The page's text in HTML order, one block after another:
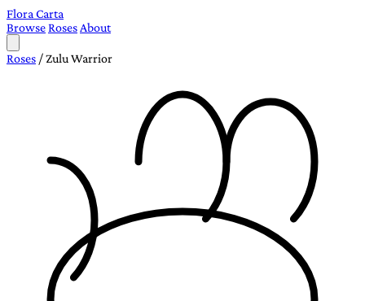
Flora Carta
BrowseRoses About
Roses /Zulu Warrior